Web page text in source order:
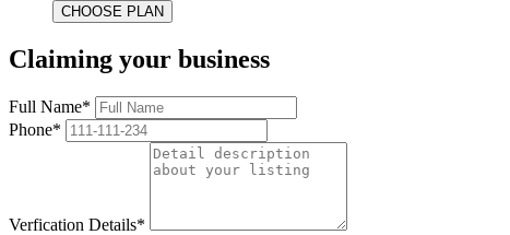
Claiming your business
Full Name*
Phone*
Verfication Details*